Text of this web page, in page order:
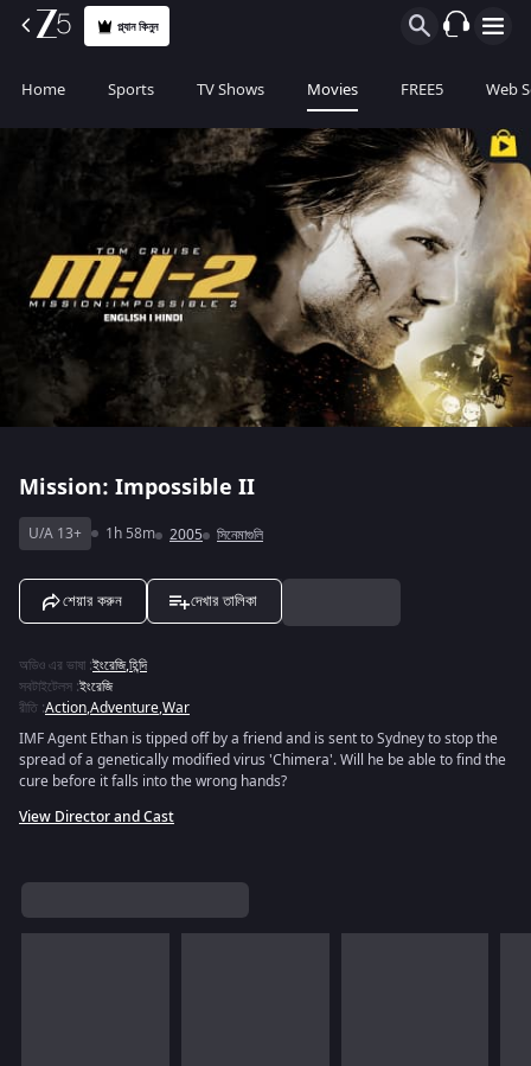
প্ল্যান কিনুন
Home Sports TV Shows Movies FREE5 Web
Mission: Impossible II
U/A 13+ 1h 58m 2005 সিনেমাগুলি
শেয়ার করুন দেখার তালিকা
অডিও এর ভাষা :ইংরেজি,হিন্দি
সবটাইটেলস :ইংরেজি
রীতি :Action,Adventure,War
IMF Agent Ethan is tipped off by a friend and is sent to Sydney to stop the
spread of a genetically modified virus 'Chimera'. Will he be able to find the
cure before it falls into the wrong hands?
View Director and Cast